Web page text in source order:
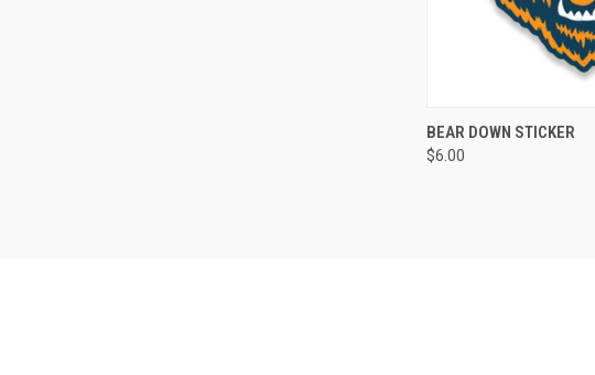
QUICK VIEW
BEAR DOWN STICKER
$6.00